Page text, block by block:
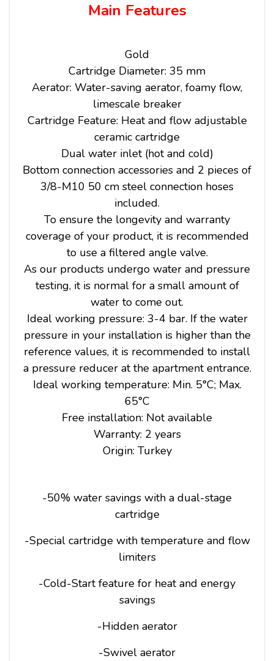
Main Features
Gold
Cartridge Diameter: 35 mm
Aerator: Water-saving aerator, foamy flow,
limescale breaker
Cartridge Feature: Heat and flow adjustable
ceramic cartridge
Dual water inlet (hot and cold)
Bottom connection accessories and 2 pieces of
3/8-M10 50 cm steel connection hoses
included.
To ensure the longevity and warranty
coverage of your product, it is recommended
to use a filtered angle valve.
As our products undergo water and pressure
testing, it is normal for a small amount of
water to come out.
Ideal working pressure: 3-4 bar. If the water
pressure in your installation is higher than the
reference values, it is recommended to install
a pressure reducer at the apartment entrance.
Ideal working temperature: Min. 5°C; Max.
65°C
Free installation: Not available
Warranty: 2 years
Origin: Turkey
-50% water savings with a dual-stage
cartridge
-Special cartridge with temperature and flow
limiters
-Cold-Start feature for heat and energy
savings
-Hidden aerator
-Swivel aerator